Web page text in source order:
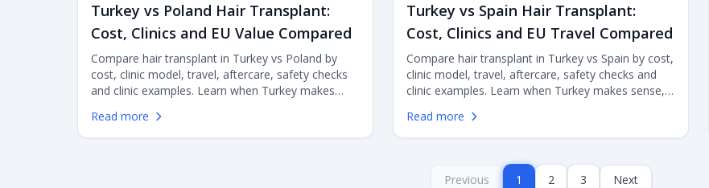
Turkey vs Poland Hair Transplant:
Cost, Clinics and EU Value Compared
Compare hair transplant in Turkey vs Poland by
cost, clinic model, travel, aftercare, safety checks
and clinic examples. Learn when Turkey makes
European patients should verify before choosing
FUE or DHI surgery.
Read more
Turkey vs Spain Hair Transplant:
Cost, Clinics and EU Travel Compared
Compare hair transplant in Turkey vs Spain by cost,
clinic model, travel, aftercare, safety checks and
clinic examples. Learn when Turkey makes sense,
patients should verify before choosing FUE or DHI
surgery.
Read more
Previous 1 2 3 Next